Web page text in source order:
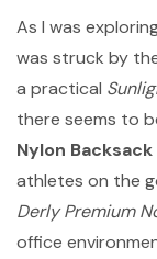
As I was
was struck by
a practical
there seems to
Nylon Backsack
athletes on the
Derly Premium
office